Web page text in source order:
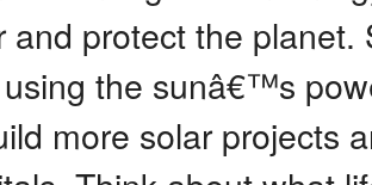
and protect the
the sunâ€™s
more solar projects